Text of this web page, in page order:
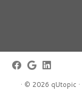
· © 2026 qUtopic ·